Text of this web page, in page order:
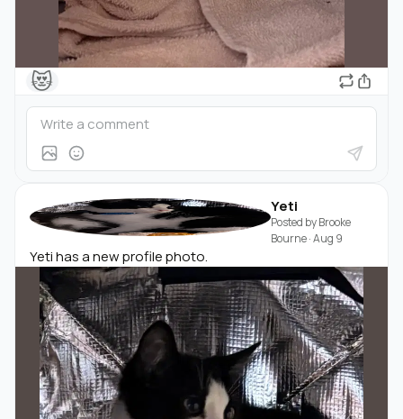
😻
Yeti
Posted byBrooke
Bourne·Aug 9
Yeti has a new profile photo.